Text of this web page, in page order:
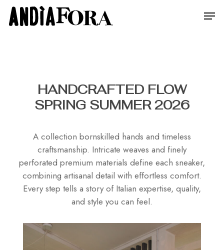
Skip
HANDCRAFTED FLOW
SPRING SUMMER 2026
A collection bornskilled hands and timeless
craftsmanship. Intricate weaves and finely
perforated premium materials define each sneaker,
combining artisanal detail with effortless comfort.
Every step tells a story of Italian expertise, quality,
and style you can feel.